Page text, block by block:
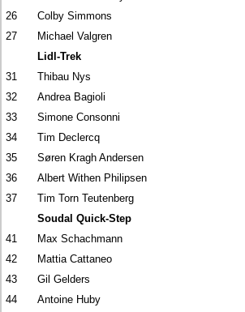
26
Colby Simmons
27
Michael Valgren
Lidl-Trek
31
Thibau Nys
32
Andrea Bagioli
33
Simone Consonni
34
Tim Declercq
35
Søren Kragh Andersen
36
Albert Withen Philipsen
37
Tim Torn Teutenberg
Soudal Quick-Step
41
Max Schachmann
42
Mattia Cattaneo
43
Gil Gelders
44
Antoine Huby